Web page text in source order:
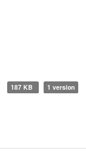
187 KB 1 version